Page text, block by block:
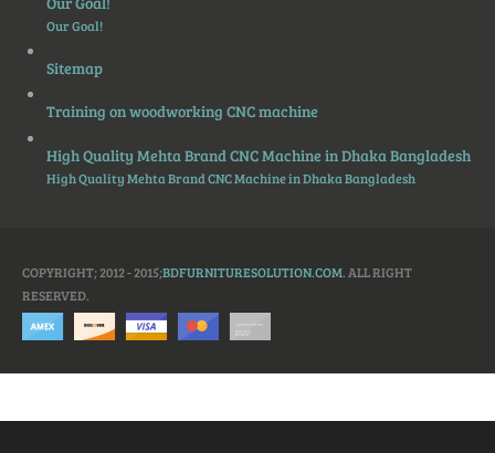
Our Goal!
Sitemap
Training on woodworking CNC machine
High Quality Mehta Brand CNC Machine in Dhaka Bangladesh
High Quality Mehta Brand CNC Machine in Dhaka Bangladesh
COPYRIGHT; 2012 - 2015;BDFURNITURESOLUTION.COM. ALL RIGHT
RESERVED.